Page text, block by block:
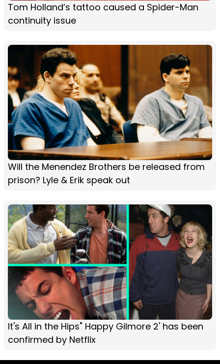
Tom Holland’s tattoo caused a Spider-Man
continuity issue
Will the Menendez Brothers be released from
prison? Lyle & Erik speak out
It's All in the Hips" Happy Gilmore 2' has been
confirmed by Netflix